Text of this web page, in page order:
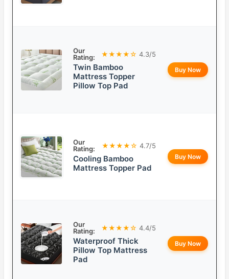
Our
Rating:
★★★★☆ 4.3/5
Twin Bamboo
Mattress Topper
Pillow Top Pad
Buy Now
Our
Rating:
★★★★☆ 4.7/5
Cooling Bamboo
Mattress Topper Pad
Buy Now
Our
Rating:
★★★★☆ 4.4/5
Waterproof Thick
Pillow Top Mattress
Pad
Buy Now